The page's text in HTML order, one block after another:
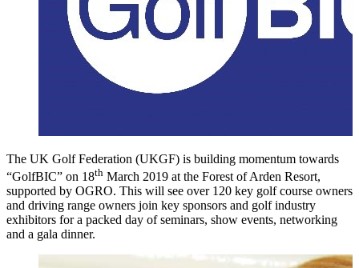
The UK Golf Federation (UKGF) is building momentum towards
“GolfBIC” on 18th March 2019 at the Forest of Arden Resort,
supported by OGRO. This will see over 120 key golf course owners
and driving range owners join key sponsors and golf industry
exhibitors for a packed day of seminars, show events, networking
and a gala dinner.